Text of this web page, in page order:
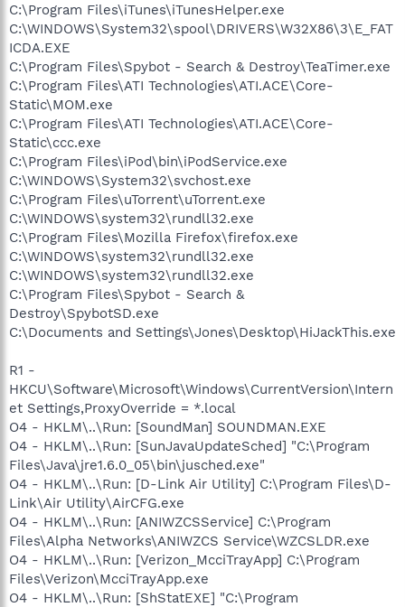
C:\Program Files\iTunes\iTunesHelper.exe
C:\WINDOWS\System32\spool\DRIVERS\W32X86\3\E_FAT
ICDA.EXE
C:\Program Files\Spybot - Search & Destroy\TeaTimer.exe
C:\Program Files\ATI Technologies\ATI.ACE\Core-
Static\MOM.exe
C:\Program Files\ATI Technologies\ATI.ACE\Core-
Static\ccc.exe
C:\Program Files\iPod\bin\iPodService.exe
C:\WINDOWS\System32\svchost.exe
C:\Program Files\uTorrent\uTorrent.exe
C:\WINDOWS\system32\rundll32.exe
C:\Program Files\Mozilla Firefox\firefox.exe
C:\WINDOWS\system32\rundll32.exe
C:\WINDOWS\system32\rundll32.exe
C:\Program Files\Spybot - Search &
Destroy\SpybotSD.exe
C:\Documents and Settings\Jones\Desktop\HiJackThis.exe
R1 -
HKCU\Software\Microsoft\Windows\CurrentVersion\Intern
et Settings,ProxyOverride = *.local
O4 - HKLM\..\Run: [SoundMan] SOUNDMAN.EXE
O4 - HKLM\..\Run: [SunJavaUpdateSched] "C:\Program
Files\Java\jre1.6.0_05\bin\jusched.exe"
O4 - HKLM\..\Run: [D-Link Air Utility] C:\Program Files\D-
Link\Air Utility\AirCFG.exe
O4 - HKLM\..\Run: [ANIWZCSService] C:\Program
Files\Alpha Networks\ANIWZCS Service\WZCSLDR.exe
O4 - HKLM\..\Run: [Verizon_McciTrayApp] C:\Program
Files\Verizon\McciTrayApp.exe
O4 - HKLM\..\Run: [ShStatEXE] "C:\Program